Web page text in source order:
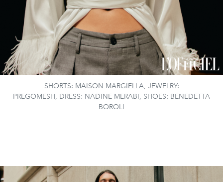
SHORTS: MAISON MARGIELLA, JEWELRY:
PREGOMESH, DRESS: NADINE MERABI, SHOES: BENEDETTA
BOROLI